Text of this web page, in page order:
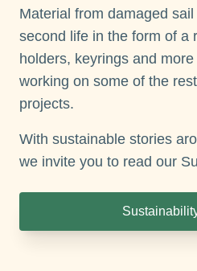
Material from damaged
second life in the form of a
holders, keyrings and
working on some of the
projects.
With sustainable stories
we invite you to read our